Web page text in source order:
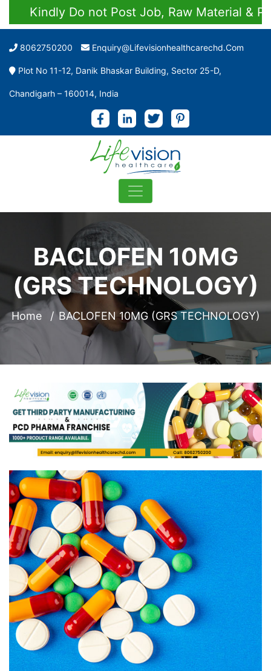
Kindly Do not Post Job, Raw Material &
8062750200 Enquiry@lifevisionhealthcarechd.com
Plot No 11-12, Danik Bhaskar Building, Sector 25-D,
Chandigarh – 160014, India
BACLOFEN 10MG
(GRS TECHNOLOGY)
Home BACLOFEN 10MG (GRS TECHNOLOGY)